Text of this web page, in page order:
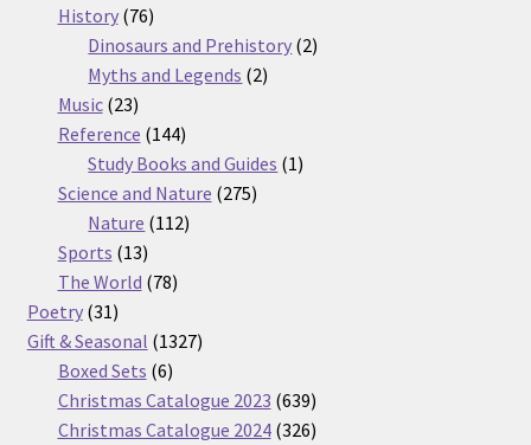
History 7676
products
Dinosaurs and Prehistory 22
Myths and Legends 22
Music 2323
products
Reference 144144
products
Study Books and Guides 11
Science and Nature 275275
Nature 112112
Sports 1313
products
The World 7878
Poetry 3131
products
Gift & Seasonal 13271327
Boxed Sets 66
products
Christmas Catalogue 2023 639639
products
Christmas Catalogue 2024 326326